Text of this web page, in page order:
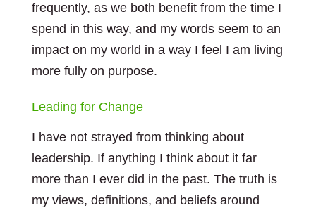
frequently, as we both benefit from the time I
spend in this way, and my words seem to an
impact on my world in a way I feel I am living
more fully on purpose.
Leading for Change
I have not strayed from thinking about
leadership. If anything I think about it far
more than I ever did in the past. The truth is
my views, definitions, and beliefs around